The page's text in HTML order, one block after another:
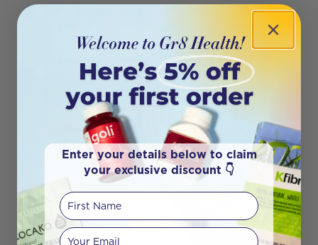
pour over noodles in a bowl, and cover for 3
Drain noodles, drizzle with sesame oil to avoid
stickiness.
Enter your details below to claim
your exclusive discount 👇
First Name
Your email